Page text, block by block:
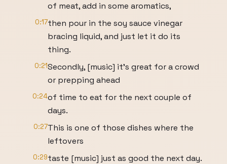
of meat, add in some aromatics,
0:17then pour in the soy sauce vinegar
bracing liquid, and just let it do its
thing.
0:21Secondly, [music] it's great for a crowd
or prepping ahead
0:24of time to eat for the next couple of
days.
0:27This is one of those dishes where the
leftovers
0:29taste [music] just as good the next day.